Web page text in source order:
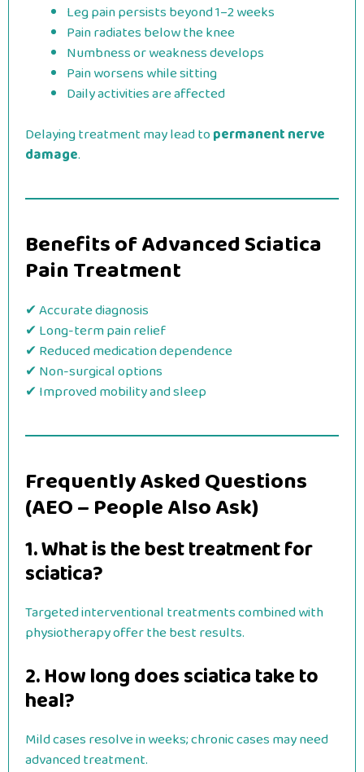
Leg pain persists beyond 1–2 weeks
Pain radiates below the knee
Numbness or weakness develops
Pain worsens while sitting
Daily activities are affected
Delaying treatment may lead topermanent nerve
damage.
Benefits of Advanced Sciatica
Pain Treatment
✔ Accurate diagnosis
✔ Long-term pain relief
✔ Reduced medication dependence
✔ Non-surgical options
✔ Improved mobility and sleep
Frequently Asked Questions
(AEO – People Also Ask)
1. What is the best treatment for
sciatica?
Targeted interventional treatments combined with
physiotherapy offer the best results.
2. How long does sciatica take to
heal?
Mild cases resolve in weeks; chronic cases may need
advanced treatment.